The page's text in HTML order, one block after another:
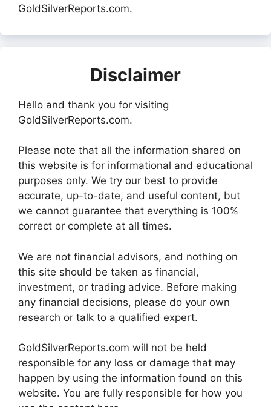
GoldSilverReports.com.
Disclaimer
Hello and thank you for visiting
GoldSilverReports.com.
Please note that all the information shared on
this website is for informational and educational
purposes only. We try our best to provide
accurate, up-to-date, and useful content, but
we cannot guarantee that everything is 100%
correct or complete at all times.
We are not financial advisors, and nothing on
this site should be taken as financial,
investment, or trading advice. Before making
any financial decisions, please do your own
research or talk to a qualified expert.
GoldSilverReports.com will not be held
responsible for any loss or damage that may
happen by using the information found on this
website. You are fully responsible for how you